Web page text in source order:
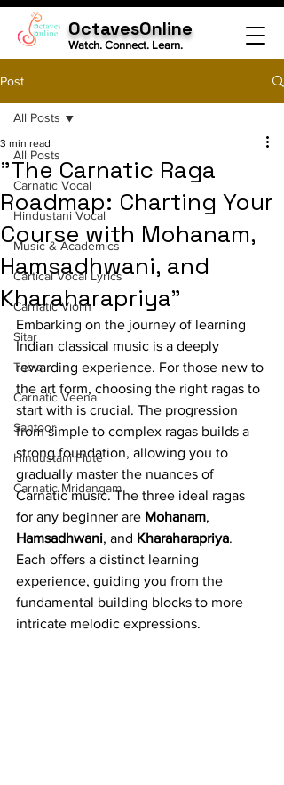
OctavesOnline
Watch. Connect. Learn.
Post
All Posts
Carnatic Vocal
Hindustani Vocal
Music & Academics
Cartical Vocal Lyrics
Carnatic Violin
Sitar
Tabla
Carnatic Veena
Santoor
Hindustani Flute
Carnatic Mridangam
All Posts
"The Carnatic Raga
Roadmap: Charting Your
Course with Mohanam,
Hamsadhwani, and
Kharaharapriya"
3 min read
Embarking on the journey of learning
Indian classical music is a deeply
rewarding experience. For those new to
the art form, choosing the right ragas to
start with is crucial. The progression
from simple to complex ragas builds a
strong foundation, allowing you to
gradually master the nuances of
Carnatic music. The three ideal ragas
for any beginner are Mohanam,
Hamsadhwani, and Kharaharapriya.
Each offers a distinct learning
experience, guiding you from the
fundamental building blocks to more
intricate melodic expressions.